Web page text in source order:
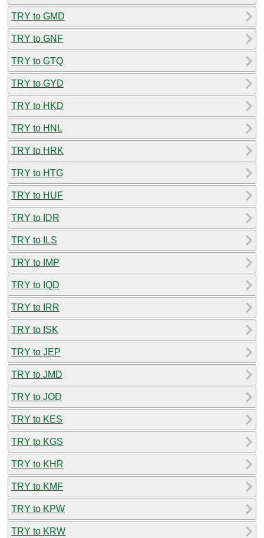
TRY to GMD
TRY to GNF
TRY to GTQ
TRY to GYD
TRY to HKD
TRY to HNL
TRY to HRK
TRY to HTG
TRY to HUF
TRY to IDR
TRY to ILS
TRY to IMP
TRY to IQD
TRY to IRR
TRY to ISK
TRY to JEP
TRY to JMD
TRY to JOD
TRY to KES
TRY to KGS
TRY to KHR
TRY to KMF
TRY to KPW
TRY to KRW